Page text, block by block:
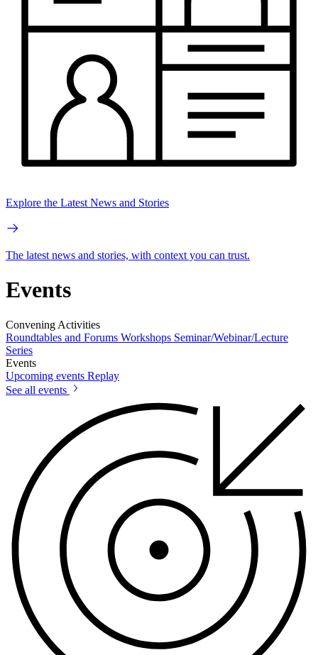
Explore the Latest News and Stories
The latest news and stories, with context you can trust.
Events
Convening Activities
Roundtables and Forums Workshops Seminar/Webinar/Lecture
Series
Events
Upcoming events Replay
See all events